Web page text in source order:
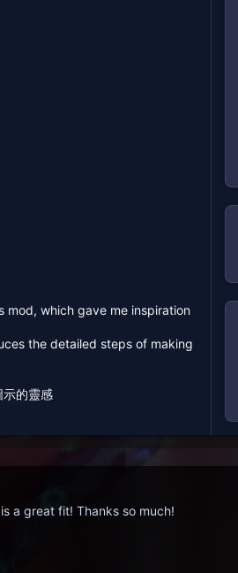
mod, which gave me inspiration
the detailed steps of making
的靈感
a great fit! Thanks so much!